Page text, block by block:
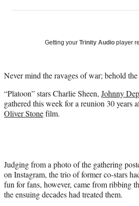
on
Media
a
a
e
b
o
a
(
o
r
m
T
w
i
t
a
o
i
k
e
d
a
o
m
a
i
l
Getting your Trinity Audio player
Never mind the ravages of war; behold
“Platoon” stars Charlie Sheen, Johnny
gathered this week for a reunion 30 years
Oliver Stonefilm.
Judging from a photo of the gathering
on Instagram, the trio of former co-stars
fun for fans, however, came from ribbing
the ensuing decades had treated them.